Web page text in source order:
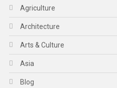
Agriculture
Architecture
Arts & Culture
Asia
Blog